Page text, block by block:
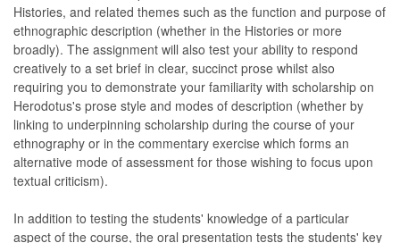
Histories, and related themes such as the function and purpose of
ethnographic description (whether in the Histories or more
broadly). The assignment will also test your ability to respond
creatively to a set brief in clear, succinct prose whilst also
requiring you to demonstrate your familiarity with scholarship on
Herodotus's prose style and modes of description (whether by
linking to underpinning scholarship during the course of your
ethnography or in the commentary exercise which forms an
alternative mode of assessment for those wishing to focus upon
textual criticism).
In addition to testing the students' knowledge of a particular
aspect of the course, the oral presentation tests the students' key